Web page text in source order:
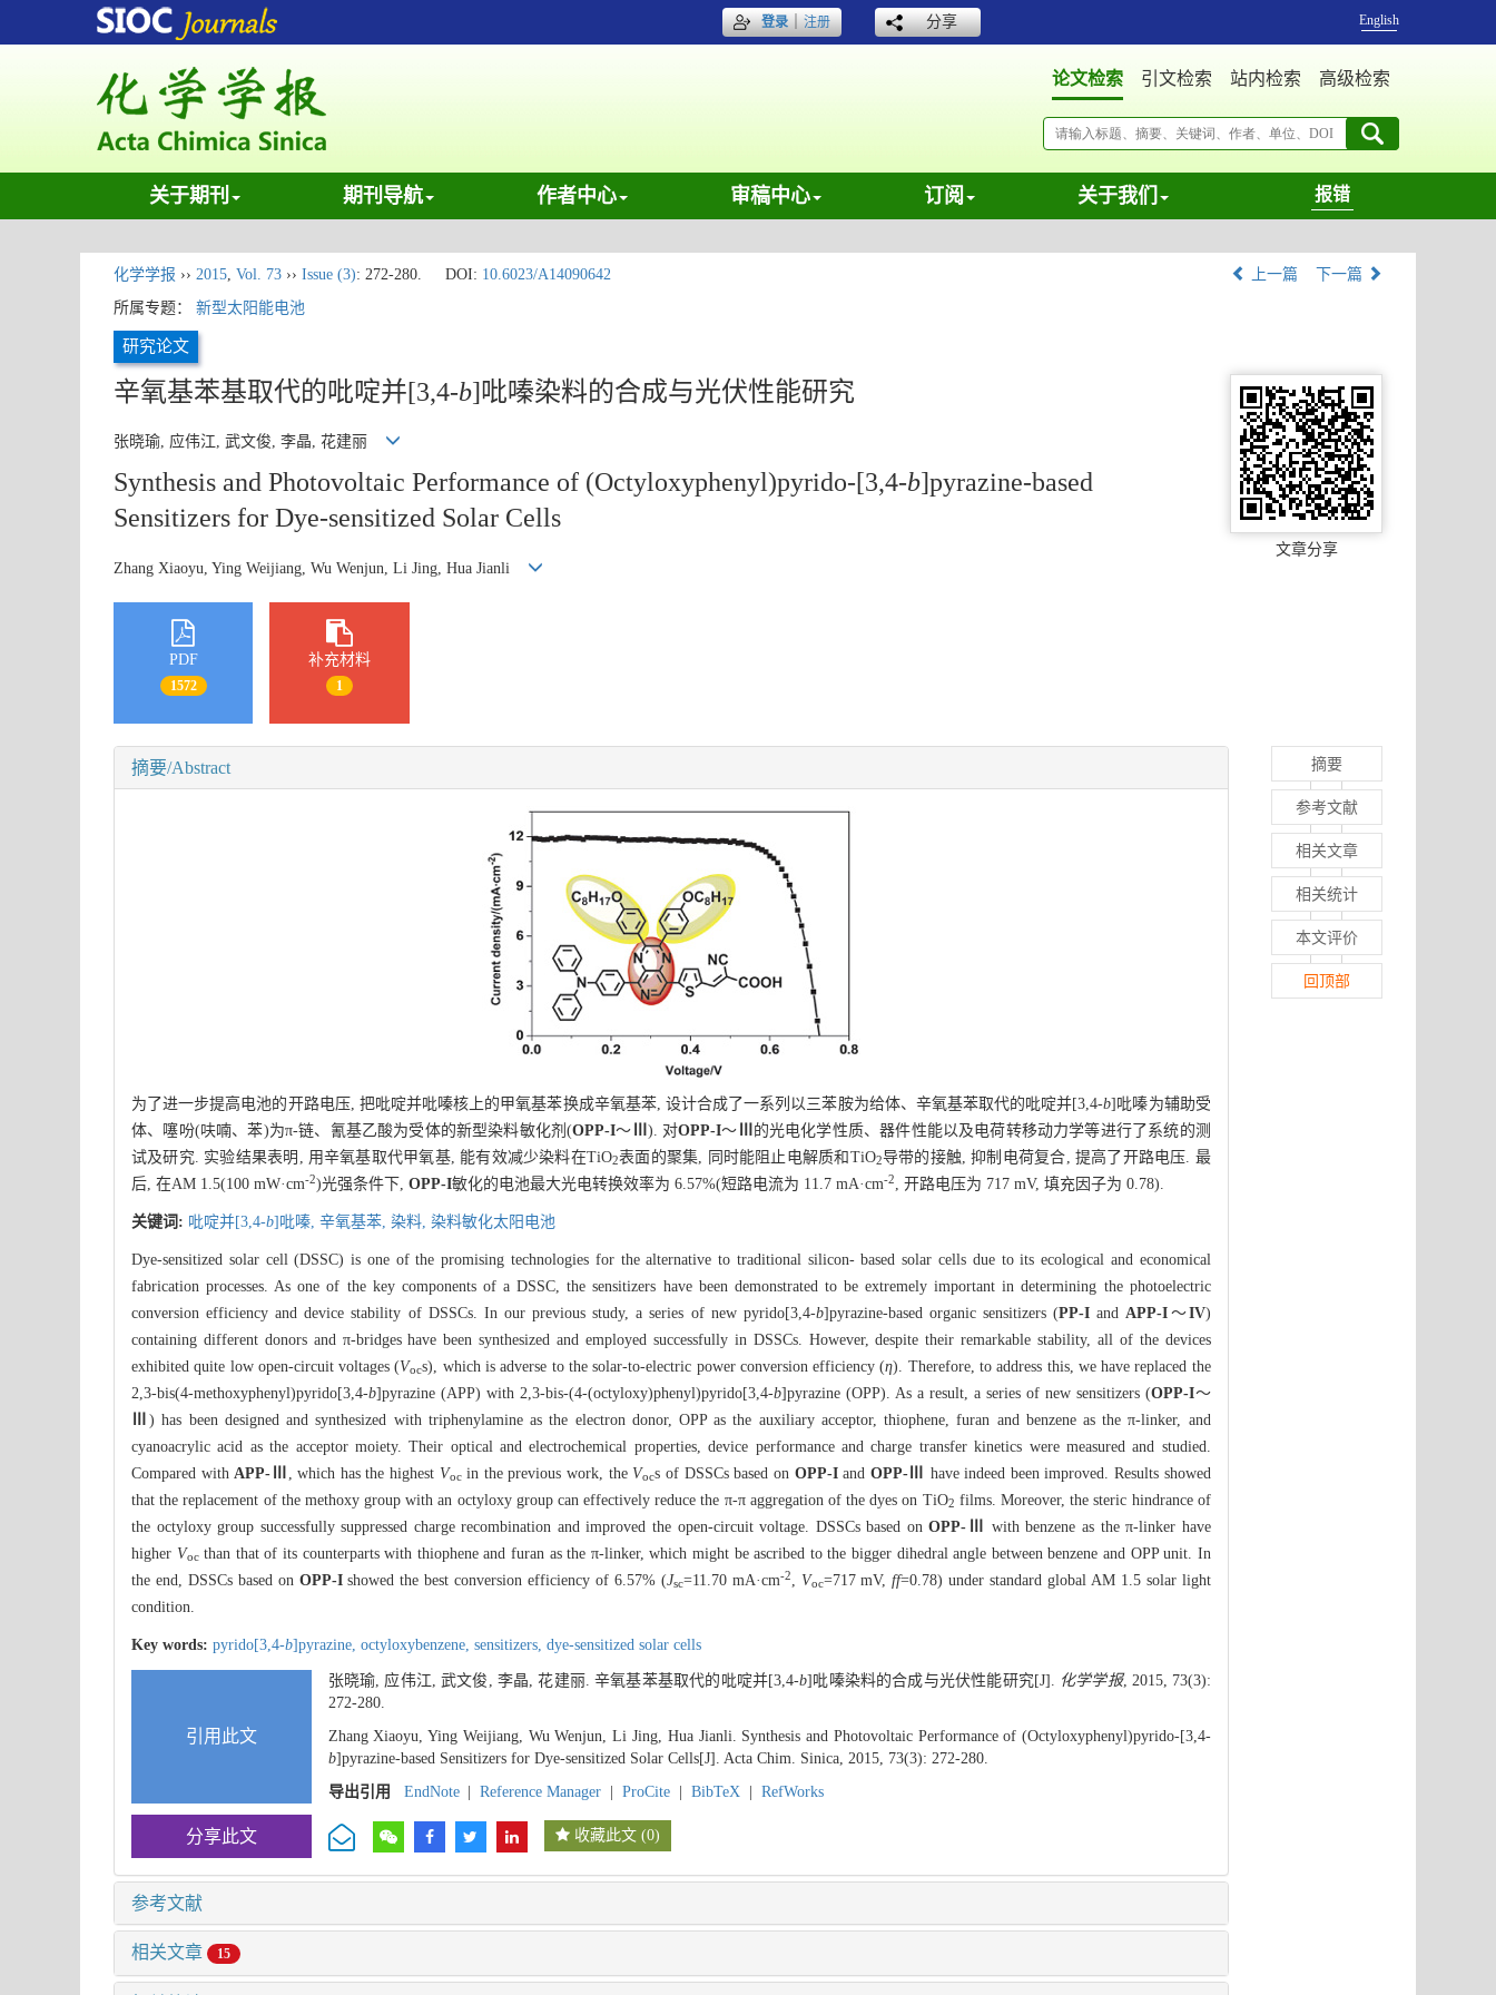
登录｜注册 分享 English
论文检索 引文检索 站内检索 高级检索
关于期刊 期刊导航 作者中心 审稿中心 订阅 关于我们 报错
化学学报 ›› 2015, Vol. 73 ›› Issue (3): 272-280. DOI: 10.6023/A14090642 上一篇
下一篇
所属专题： 新型太阳能电池
研究论文
辛氧基苯基取代的吡啶并[3,4-b]吡嗪染料的合成与光伏性能研究
张晓瑜, 应伟江, 武文俊, 李晶, 花建丽
Synthesis and Photovoltaic Performance of (Octyloxyphenyl)pyrido-[3,4-b]pyrazine-based
Sensitizers for Dye-sensitized Solar Cells
Zhang Xiaoyu, Ying Weijiang, Wu Wenjun, Li Jing, Hua Jianli
文章分享
PDF
1572
补充材料
1
摘要/Abstract
为了进一步提高电池的开路电压, 把吡啶并吡嗪核上的甲氧基苯换成辛氧基苯, 设计合成了一系列以三苯胺为给体、辛氧基苯取代的吡啶并[3,4-b]吡嗪为辅助受
体、噻吩(呋喃、苯)为π-链、氰基乙酸为受体的新型染料敏化剂(OPP-I～ ). 对OPP-I～
的光电化学性质、器件性能以及电荷转移动力学等进行了系统的测
试及研究. 实验结果表明, 用辛氧基取代甲氧基, 能有效减少染料在TiO2表面的聚集, 同时能阻止电解质和TiO2导带的接触, 抑制电荷复合, 提高了开路电压. 最
后, 在AM 1.5(100 mW·cm-2)光强条件下, OPP-I敏化的电池最大光电转换效率为 6.57%(短路电流为 11.7 mA·cm-2 , 开路电压为 717 mV, 填充因子为 0.78).
关键词: 吡啶并[3,4-b]吡嗪, 辛氧基苯, 染料, 染料敏化太阳电池
Dye-sensitized solar cell (DSSC) is one of the promising technologies for the alternative to traditional silicon- based solar cells due to its ecological and economical
fabrication processes. As one of the key components of a DSSC, the sensitizers have been demonstrated to be extremely important in determining the photoelectric
conversion efficiency and device stability of DSSCs. In our previous study, a series of new pyrido[3,4-b]pyrazine-based organic sensitizers (PP-I and APP-I ～IV)
containing different donors and π-bridges have been synthesized and employed successfully in DSSCs. However, despite their remarkable stability, all of the devices
exhibited quite low open-circuit voltages (Vocs), which is adverse to the solar-to-electric power conversion efficiency (η). Therefore, to address this, we have replaced the
2,3-bis(4-methoxyphenyl)pyrido[3,4-b]pyrazine (APP) with 2,3-bis-(4-(octyloxy)phenyl)pyrido[3,4-b]pyrazine (OPP). As a result, a series of new sensitizers (OPP-I～
Ⅲ) has been designed and synthesized with triphenylamine as the electron donor, OPP as the auxiliary acceptor, thiophene, furan and benzene as the π-linker, and
cyanoacrylic acid as the acceptor moiety. Their optical and electrochemical properties, device performance and charge transfer kinetics were measured and studied.
Compared with APP-Ⅲ , which has the highest Vocin the previous work, the Vocs of DSSCs based on OPP-Iand OPP-Ⅲ
have indeed been improved. Results showed
that the replacement of the methoxy group with an octyloxy group can effectively reduce the π-π aggregation of the dyes on TiO2 films. Moreover, the steric hindrance of
the octyloxy group successfully suppressed charge recombination and improved the open-circuit voltage. DSSCs based on OPP-Ⅲ
with benzene as the π-linker have
higher Vocthan that of its counterparts with thiophene and furan as the π-linker, which might be ascribed to the bigger dihedral angle between benzene and OPP unit. In
the end, DSSCs based on OPP-Ishowed the best conversion efficiency of 6.57% (Jsc=11.70 mA·cm-2 Voc=717 mV,ff=0.78) under standard global AM 1.5 solar light
condition.
Key words: pyrido[3,4-b]pyrazine, octyloxybenzene, sensitizers, dye-sensitized solar cells
引用此文
张晓瑜, 应伟江, 武文俊, 李晶, 花建丽. 辛氧基苯基取代的吡啶并[3,4-b]吡嗪染料的合成与光伏性能研究[J]. 化学学报, 2015, 73(3):
272-280.
Zhang Xiaoyu, Ying Weijiang, Wu Wenjun, Li Jing, Hua Jianli. Synthesis and Photovoltaic Performance of (Octyloxyphenyl)pyrido-[3,4-
b]pyrazine-based Sensitizers for Dye-sensitized Solar Cells[J]. Acta Chim. Sinica, 2015, 73(3): 272-280.
导出引用
EndNote Reference Manager ProCite BibTeX RefWorks
分享此文 收藏此文 (0)
参考文献
相关文章 15
摘要
参考文献
相关文章
相关统计
本文评价
回顶部